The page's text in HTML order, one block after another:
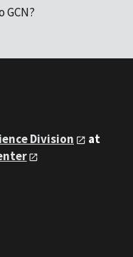
Division
at